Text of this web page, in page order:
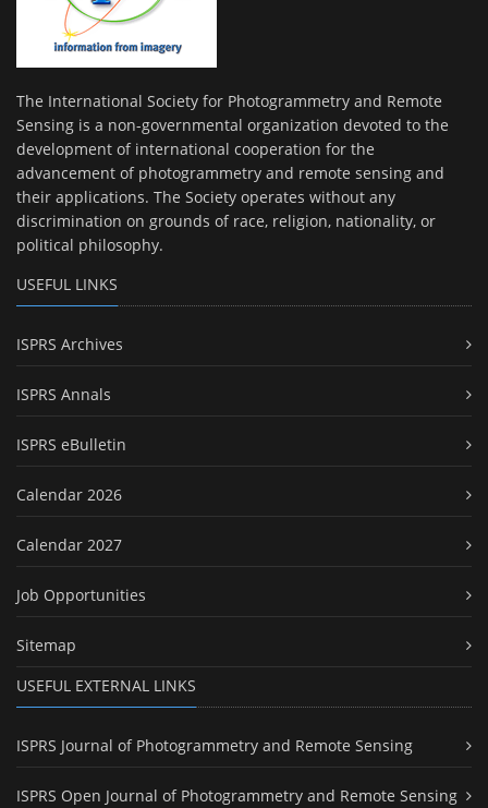
The International Society for Photogrammetry and Remote
Sensing is a non-governmental organization devoted to the
development of international cooperation for the
advancement of photogrammetry and remote sensing and
their applications. The Society operates without any
discrimination on grounds of race, religion, nationality, or
political philosophy.
USEFUL LINKS
ISPRS Archives
ISPRS Annals
ISPRS eBulletin
Calendar 2026
Calendar 2027
Job Opportunities
Sitemap
USEFUL EXTERNAL LINKS
ISPRS Journal of Photogrammetry and Remote Sensing
ISPRS Open Journal of Photogrammetry and Remote Sensing